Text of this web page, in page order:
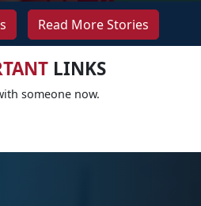
Read More Stories
LINKS
someone now.